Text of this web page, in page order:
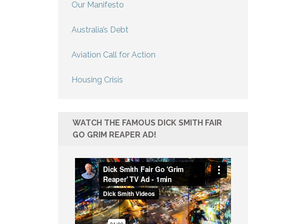
Our Manifesto
Australia’s Debt
Aviation Call for Action
Housing Crisis
WATCH THE FAMOUS DICK SMITH FAIR
GO GRIM REAPER AD!